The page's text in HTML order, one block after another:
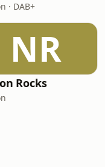
· DAB+
NR
Rocks